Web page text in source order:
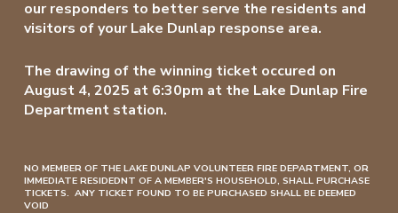
our responders to better serve the residents and
visitors of your Lake Dunlap response area.
The drawing of the winning ticket occured on
August 4, 2025 at 6:30pm at the Lake Dunlap Fire
Department station.
NO MEMBER OF THE LAKE DUNLAP VOLUNTEER FIRE DEPARTMENT, OR
IMMEDIATE RESIDEDNT OF A MEMBER'S HOUSEHOLD, SHALL PURCHASE
TICKETS. ANY TICKET FOUND TO BE PURCHASED SHALL BE DEEMED
VOID